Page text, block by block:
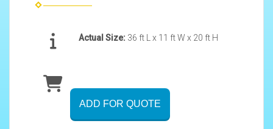
Actual Size: 36 ft L x 11 ft W x 20 ft H
ADD FOR QUOTE